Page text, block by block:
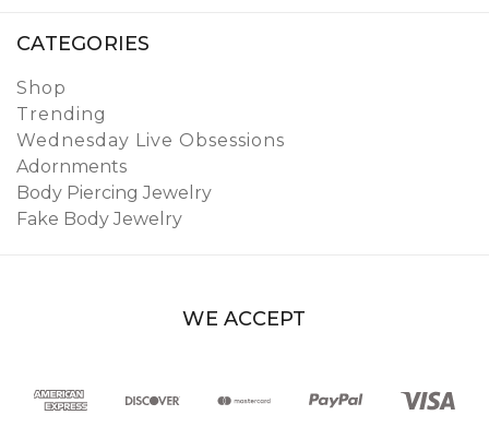
CATEGORIES
Shop
Trending
Wednesday Live Obsessions
Adornments
Body Piercing Jewelry
Fake Body Jewelry
WE ACCEPT